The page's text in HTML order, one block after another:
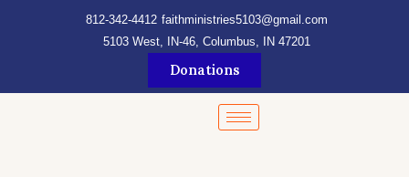
812-342-4412 faithministries5103@gmail.com
5103 West, IN-46, Columbus, IN 47201
Donations